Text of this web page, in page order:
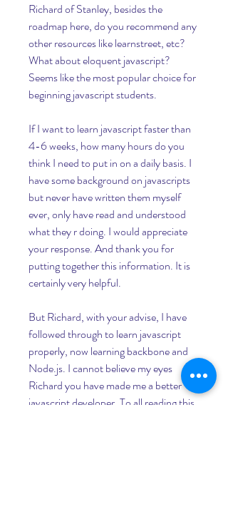
Richard of Stanley, besides the
roadmap here, do you recommend any
other resources like learnstreet, etc?
What about eloquent javascript?
Seems like the most popular choice for
beginning javascript students.
If I want to learn javascript faster than
4-6 weeks, how many hours do you
think I need to put in on a daily basis. I
have some background on javascripts
but never have written them myself
ever, only have read and understood
what they r doing. I would appreciate
your response. And thank you for
putting together this information. It is
certainly very helpful.
But Richard, with your advise, I have
followed through to learn javascript
properly, now learning backbone and
Node.js. I cannot believe my eyes
Richard you have made me a better
javascript developer. To all reading this,